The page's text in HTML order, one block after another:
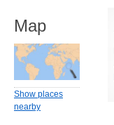
Map
Show places
nearby